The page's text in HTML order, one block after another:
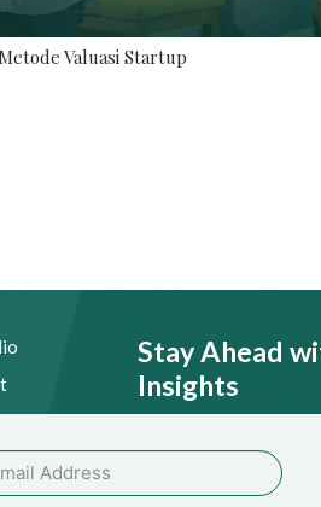
Valuasi Startup
Policy
Stay Ahead
Insights